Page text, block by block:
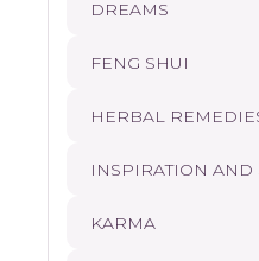
DREAMS
FENG SHUI
HERBAL
INSPIRATION AND
KARMA